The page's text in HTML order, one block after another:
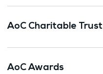
AoC Charitable Trust
AoC Awards